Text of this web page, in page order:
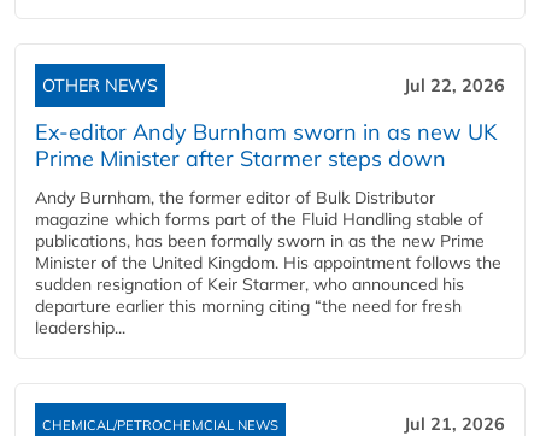
OTHER NEWS Jul 22, 2026
Ex-editor Andy Burnham sworn in as new UK
Prime Minister after Starmer steps down
Andy Burnham, the former editor of Bulk Distributor
magazine which forms part of the Fluid Handling stable of
publications, has been formally sworn in as the new Prime
Minister of the United Kingdom. His appointment follows the
sudden resignation of Keir Starmer, who announced his
departure earlier this morning citing “the need for fresh
leadership...
CHEMICAL/PETROCHEMCIAL NEWS Jul 21, 2026